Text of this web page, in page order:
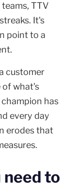
TTV
It's
point to a
customer
of what's
has
every day
erodes that
need to